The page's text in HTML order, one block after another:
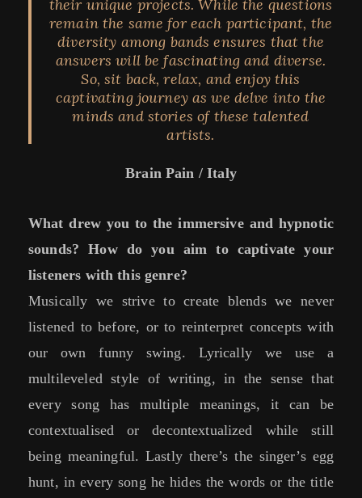
their unique projects. While the questions
remain the same for each participant, the
diversity among bands ensures that the
answers will be fascinating and diverse.
So, sit back, relax, and enjoy this
captivating journey as we delve into the
minds and stories of these talented
artists.
Brain Pain / Italy
What drew you to the immersive and hypnotic
sounds? How do you aim to captivate your
listeners with this genre?
Musically we strive to create blends we never
listened to before, or to reinterpret concepts with
our own funny swing. Lyrically we use a
multileveled style of writing, in the sense that
every song has multiple meanings, it can be
contextualised or decontextualized while still
being meaningful. Lastly there’s the singer’s egg
hunt, in every song he hides the words or the title